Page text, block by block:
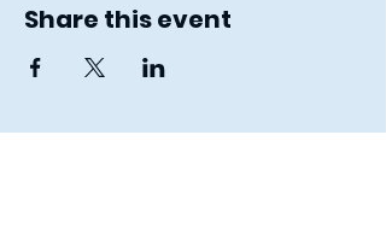
Share this event